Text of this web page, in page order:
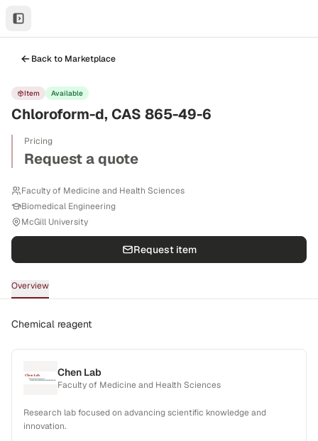
Back to Marketplace
Item Available
Chloroform-d, CAS 865-49-6
Pricing
Request a quote
Faculty of Medicine and Health Sciences
Biomedical Engineering
McGill University
Request item
Overview
Chemical reagent
Chen Lab
Faculty of Medicine and Health Sciences
Research lab focused on advancing scientific knowledge and
innovation.